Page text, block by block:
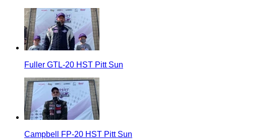
Fuller GTL-20 HST Pitt Sun
Campbell FP-20 HST Pitt Sun